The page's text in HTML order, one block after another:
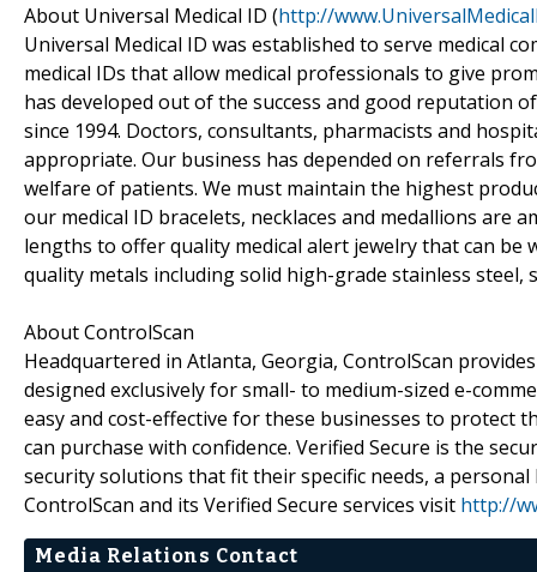
About Universal Medical ID (http://
Universal Medical ID was established to serve medical
medical IDs that allow medical professionals to give
has developed out of the success and good reputation
since 1994. Doctors, consultants, pharmacists and
appropriate. Our business has depended on referrals
welfare of patients. We must maintain the highest
our medical ID bracelets, necklaces and medallions
lengths to offer quality medical alert jewelry that can be
quality metals including solid high-grade stainless
About ControlScan
Headquartered in Atlanta, Georgia, ControlScan
designed exclusively for small- to medium-sized e-
easy and cost-effective for these businesses to protect
can purchase with confidence. Verified Secure is the
security solutions that fit their specific needs, a
ControlScan and its Verified Secure services visit http://
Media Relations Contact